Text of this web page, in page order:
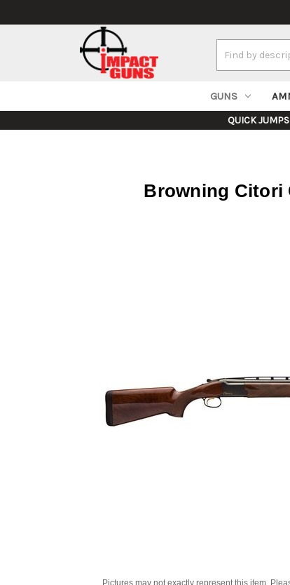
Keyword:
GUNS
QUICK JUMPS
Browning Citori